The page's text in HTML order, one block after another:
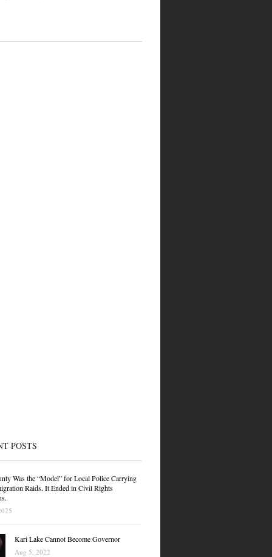
POSTS
Was the “Model” for Local Police Carrying
Raids. It Ended in Civil Rights
Kari Lake Cannot Become Governor
Aug 5, 2022